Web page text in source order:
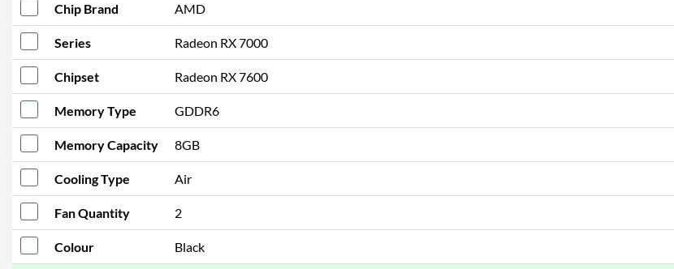
Chip Brand AMD
Series Radeon RX 7000
Chipset Radeon RX 7600
Memory Type GDDR6
Memory Capacity 8GB
Cooling Type Air
Fan Quantity 2
Colour Black